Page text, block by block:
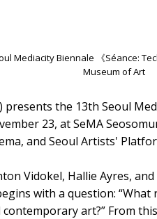
Mediacity Biennale 《Séance:
Museum of Art
presents the 13th Seoul
23, at SeMA
and Seoul Artists'
Vidokel, Hallie Ayres,
with a question:
art?” From